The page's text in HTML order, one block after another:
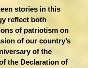
stories in this
reflect both
of patriotism on
of our country’s
of the
the Declaration of